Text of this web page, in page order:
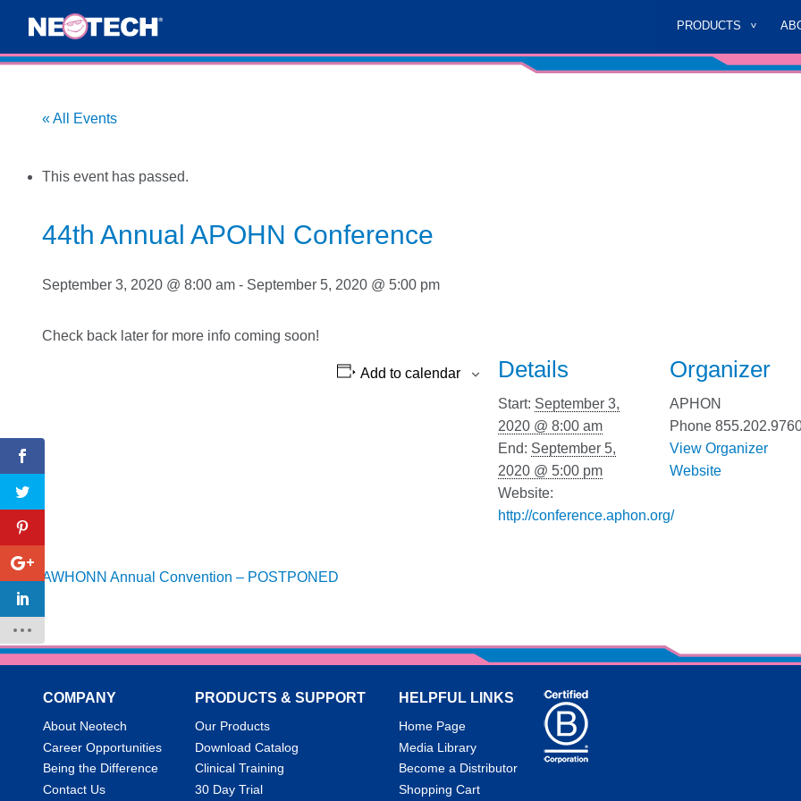
PRODUCTS
« All Events
This event has passed.
44th Annual APOHN Conference
September 3, 2020 @ 8:00 am - September 5, 2020 @ 5:00 pm
Check back later for more info coming soon!
Add to calendar Details
Start: September 3,
2020 @ 8:00 am
End: September 5,
2020 @ 5:00 pm
Website:
http://conference.aphon.org/
Organizer
APHON
Phone
View Organizer
Website
AWHONN Annual Convention – POSTPONED
COMPANY
About Neotech
Career Opportunities
Being the Difference
Contact Us
PRODUCTS & SUPPORT
Our Products
Download Catalog
Clinical Training
30 Day Trial
HELPFUL LINKS
Home Page
Media Library
Become a Distributor
Shopping Cart